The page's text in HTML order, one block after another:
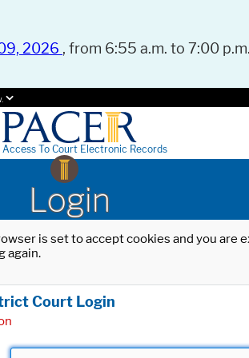
2026 , from 6:55 a.m. to 7:00
Access To Court Electronic Records
Login
is set to accept cookies and you
again.
Court Login